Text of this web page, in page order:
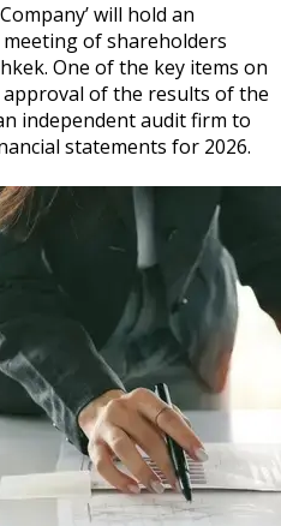
will hold an
of shareholders
One of the key items on
of the results of the
independent audit firm to
statements for 2026.